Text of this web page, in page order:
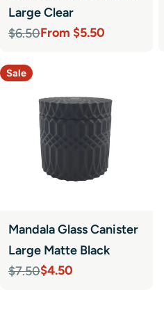
Large Clear
Sale From $5.50
Regular
$6.50
Sale
Mandala Glass Canister
Large Matte Black
Sale $4.50
Regular
$7.50